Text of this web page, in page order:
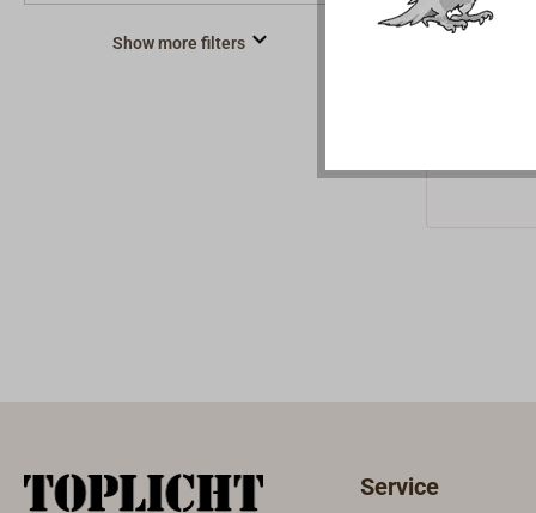
Show more filters
quality
look,
PET
an
very
fibers
the
From
Service